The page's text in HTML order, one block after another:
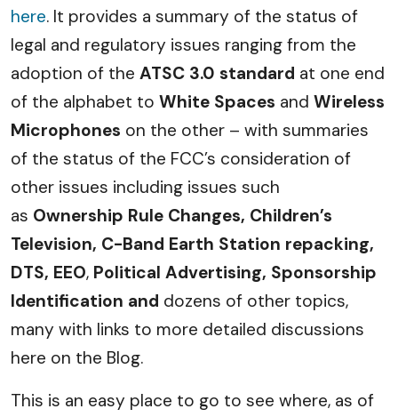
here. It provides a summary of the status of
legal and regulatory issues ranging from the
adoption of the ATSC 3.0 standard at one end
of the alphabet to White Spaces and Wireless
Microphones on the other – with summaries
of the status of the FCC’s consideration of
other issues including issues such
as Ownership Rule Changes, Children’s
Television, C-Band Earth Station repacking,
DTS, EEO, Political Advertising, Sponsorship
Identification and dozens of other topics,
many with links to more detailed discussions
here on the Blog.
This is an easy place to go to see where, as of